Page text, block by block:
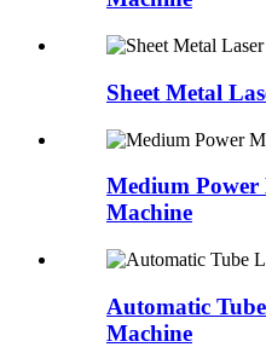
Sheet Metal
Medium
Machine
Automatic
Machine